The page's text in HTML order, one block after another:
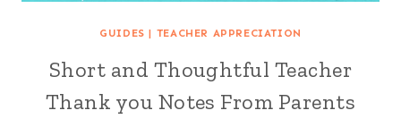
GUIDES | TEACHER APPRECIATION
Short and Thoughtful Teacher
Thank you Notes From Parents